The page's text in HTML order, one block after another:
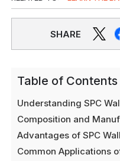
SHARE
Table of Contents
Understanding SPC
Composition and
Advantages of SPC
Common Applications